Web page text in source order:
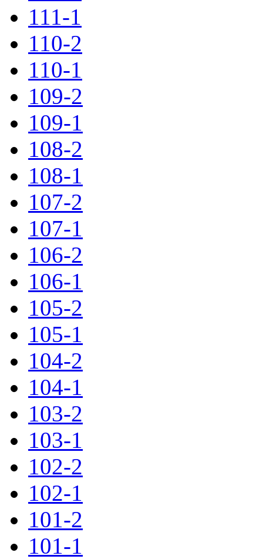
111-1
110-2
110-1
109-2
109-1
108-2
108-1
107-2
107-1
106-2
106-1
105-2
105-1
104-2
104-1
103-2
103-1
102-2
102-1
101-2
101-1